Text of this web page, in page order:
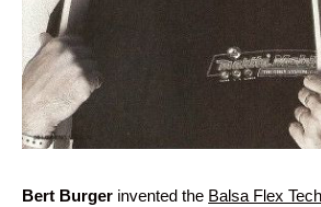
Bert Burger invented the Balsa Flex Tech